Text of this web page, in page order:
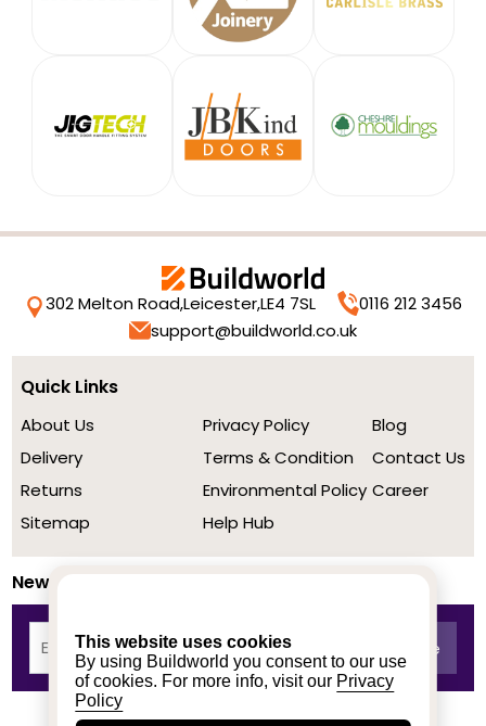
This website uses cookies
By using Buildworld you consent to our use
of cookies. For more info, visit our Privacy
Policy
302 Melton Road,Leicester,LE4 7SL
0116 212 3456
support@buildworld.co.uk
Quick Links
About Us
Delivery
Returns
Sitemap
Privacy Policy
Terms & Condition
Environmental Policy
Help Hub
Blog
Contact Us
Career
Newsletter